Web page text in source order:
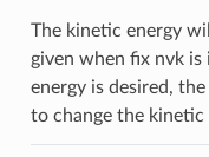
The kinetic energy
given when fix nvk
energy is desired, the
to change the